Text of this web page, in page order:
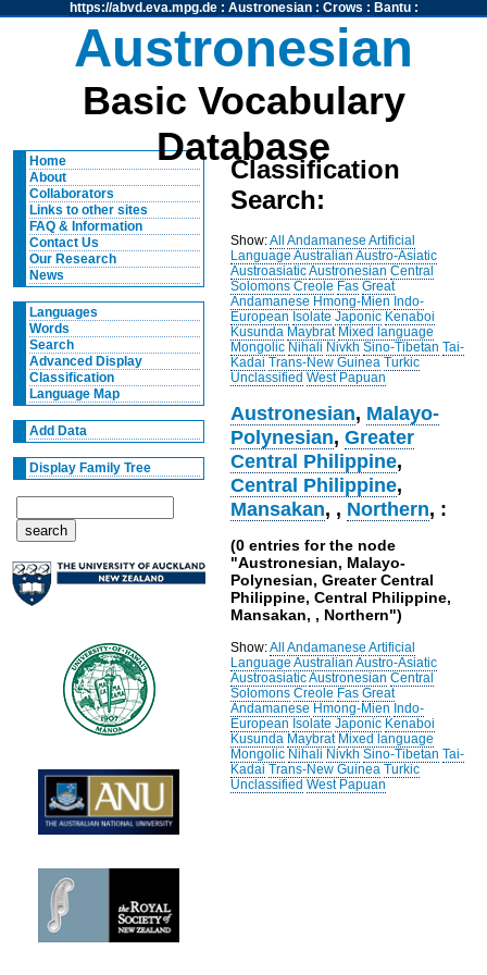
https://abvd.eva.mpg.de: Austronesian: Crows : Bantu:
Austronesian
Basic Vocabulary
Database
Home
About
Collaborators
Links to other sites
FAQ & Information
Contact Us
Our Research
News
Languages
Words
Search
Advanced Display
Classification
Language Map
Add Data
Display Family Tree
Classification
Search:
Show:All Andamanese Artificial
Language Australian Austro-Asiatic
AustroasiaticAustronesian Central
Solomons Creole Fas Great
Andamanese Hmong-Mien Indo-
European Isolate Japonic Kenaboi
Kusunda Maybrat Mixed language
Mongolic Nihali Nivkh Sino-Tibetan Tai-
Kadai Trans-New Guinea Turkic
Unclassified West Papuan
Austronesian, Malayo-
Polynesian,Greater
Central Philippine,
Central Philippine,
Mansakan, , Northern, :
(0 entries for the node
"Austronesian, Malayo-
Polynesian, Greater Central
Philippine, Central Philippine,
Mansakan, , Northern")
Show:All Andamanese Artificial
Language Australian Austro-Asiatic
AustroasiaticAustronesian Central
Solomons Creole Fas Great
Andamanese Hmong-Mien Indo-
European Isolate Japonic Kenaboi
Kusunda Maybrat Mixed language
Mongolic Nihali Nivkh Sino-Tibetan Tai-
Kadai Trans-New Guinea Turkic
Unclassified West Papuan